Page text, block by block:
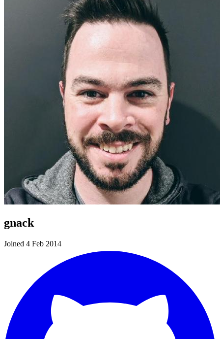
gnack
Joined 4 Feb 2014